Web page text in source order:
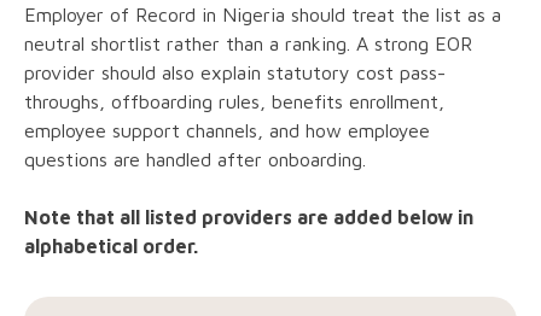
Employer of Record in Nigeria should treat the list as a
neutral shortlist rather than a ranking. A strong EOR
provider should also explain statutory cost pass-
throughs, offboarding rules, benefits enrollment,
employee support channels, and how employee
questions are handled after onboarding.
Note that all listed providers are added below in
alphabetical order.